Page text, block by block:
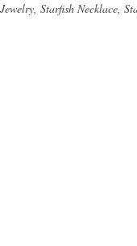
Starfish Necklace,